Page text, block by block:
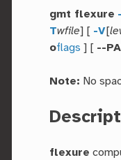
gmt flexure
Twfile] [ -V[
oflags ] [ --
Note: No
flexure